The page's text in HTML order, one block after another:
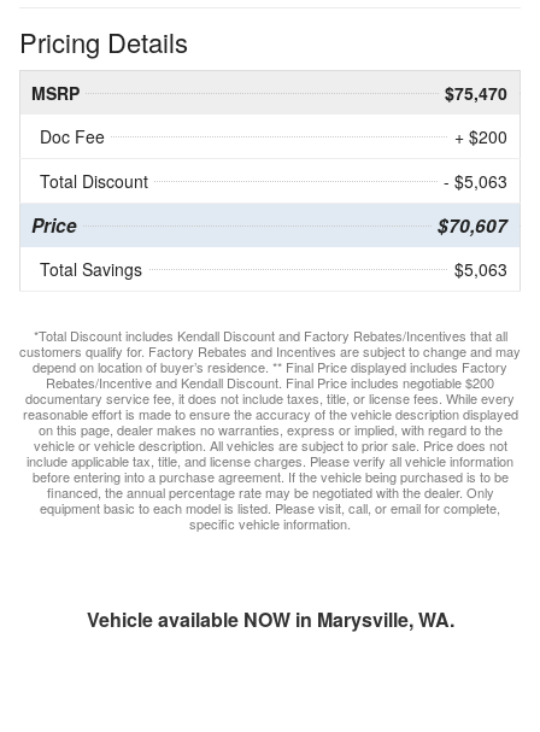
Pricing Details
MSRP
$75,470
Doc Fee
+ $200
Total Discount
- $5,063
Price $70,607
Total Savings $5,063
*Total Discount includes Kendall Discount and Factory Rebates/Incentives that all
customers qualify for. Factory Rebates and Incentives are subject to change and may
depend on location of buyer’s residence. ** Final Price displayed includes Factory
Rebates/Incentive and Kendall Discount. Final Price includes negotiable $200
documentary service fee, it does not include taxes, title, or license fees. While every
reasonable effort is made to ensure the accuracy of the vehicle description displayed
on this page, dealer makes no warranties, express or implied, with regard to the
vehicle or vehicle description. All vehicles are subject to prior sale. Price does not
include applicable tax, title, and license charges. Please verify all vehicle information
before entering into a purchase agreement. If the vehicle being purchased is to be
financed, the annual percentage rate may be negotiated with the dealer. Only
equipment basic to each model is listed. Please visit, call, or email for complete,
specific vehicle information.
Vehicle available NOW in Marysville, WA.